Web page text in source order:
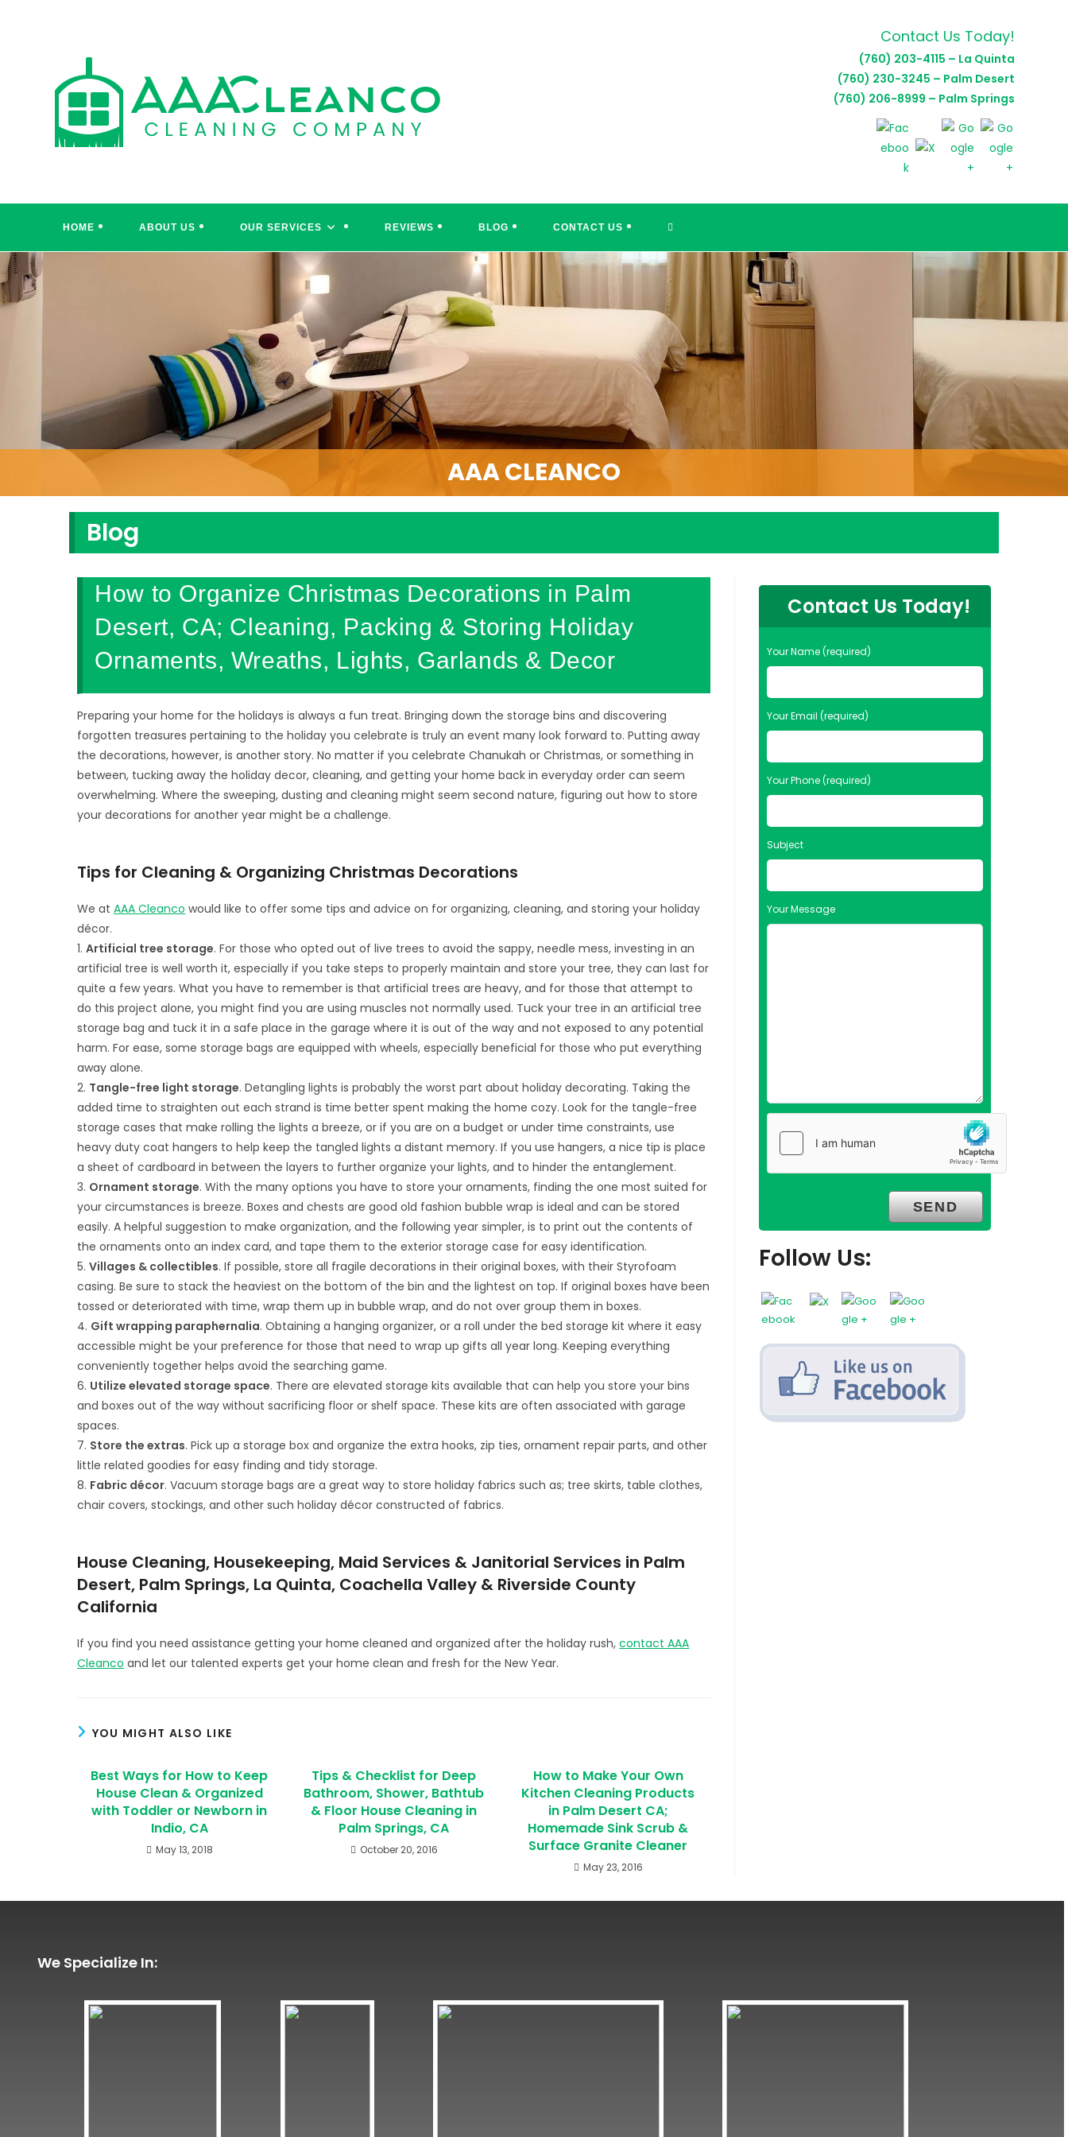
Contact Us Today!
(760) 203-4115 – La Quinta
(760) 230-3245 – Palm Desert
(760) 206-8999 – Palm Springs
HOME ABOUT US OUR SERVICES REVIEWS BLOG CONTACT US TOGGLE
WEBSITE
SEARCH
AAA CLEANCO
Blog
How to Organize Christmas Decorations in Palm
Desert, CA; Cleaning, Packing & Storing Holiday
Ornaments, Wreaths, Lights, Garlands & Decor
Preparing your home for the holidays is always a fun treat. Bringing down the storage bins and discovering
forgotten treasures pertaining to the holiday you celebrate is truly an event many look forward to. Putting away
the decorations, however, is another story. No matter if you celebrate Chanukah or Christmas, or something in
between, tucking away the holiday decor, cleaning, and getting your home back in everyday order can seem
overwhelming. Where the sweeping, dusting and cleaning might seem second nature, figuring out how to store
your decorations for another year might be a challenge.
Tips for Cleaning & Organizing Christmas Decorations
We atAAA Cleanco would like to offer some tips and advice on for organizing, cleaning, and storing your holiday
décor.
1.Artificial tree storage. For those who opted out of live trees to avoid the sappy, needle mess, investing in an
artificial tree is well worth it, especially if you take steps to properly maintain and store your tree, they can last for
quite a few years. What you have to remember is that artificial trees are heavy, and for those that attempt to
do this project alone, you might find you are using muscles not normally used. Tuck your tree in an artificial tree
storage bag and tuck it in a safe place in the garage where it is out of the way and not exposed to any potential
harm. For ease, some storage bags are equipped with wheels, especially beneficial for those who put everything
away alone.
2. Tangle-free light storage. Detangling lights is probably the worst part about holiday decorating. Taking the
added time to straighten out each strand is time better spent making the home cozy. Look for the tangle-free
storage cases that make rolling the lights a breeze, or if you are on a budget or under time constraints, use
heavy duty coat hangers to help keep the tangled lights a distant memory. If you use hangers, a nice tip is place
a sheet of cardboard in between the layers to further organize your lights, and to hinder the entanglement.
3. Ornament storage. With the many options you have to store your ornaments, finding the one most suited for
your circumstances is breeze. Boxes and chests are good old fashion bubble wrap is ideal and can be stored
easily. A helpful suggestion to make organization, and the following year simpler, is to print out the contents of
the ornaments onto an index card, and tape them to the exterior storage case for easy identification.
5.Villages & collectibles. If possible, store all fragile decorations in their original boxes, with their Styrofoam
casing. Be sure to stack the heaviest on the bottom of the bin and the lightest on top. If original boxes have been
tossed or deteriorated with time, wrap them up in bubble wrap, and do not over group them in boxes.
4. Gift wrapping paraphernalia. Obtaining a hanging organizer, or a roll under the bed storage kit where it easy
accessible might be your preference for those that need to wrap up gifts all year long. Keeping everything
conveniently together helps avoid the searching game.
6. Utilize elevated storage space. There are elevated storage kits available that can help you store your bins
and boxes out of the way without sacrificing floor or shelf space. These kits are often associated with garage
spaces.
7. Store the extras. Pick up a storage box and organize the extra hooks, zip ties, ornament repair parts, and other
little related goodies for easy finding and tidy storage.
8. Fabric décor. Vacuum storage bags are a great way to store holiday fabrics such as; tree skirts, table clothes,
chair covers, stockings, and other such holiday décor constructed of fabrics.
House Cleaning, Housekeeping, Maid Services & Janitorial Services in Palm
Desert, Palm Springs, La Quinta, Coachella Valley & Riverside County
California
If you find you need assistance getting your home cleaned and organized after the holiday rush,contact AAA
Cleanco and let our talented experts get your home clean and fresh for the New Year.
YOU MIGHT ALSO LIKE
Best Ways for How to Keep
House Clean & Organized
with Toddler or Newborn in
Indio, CA
May 13, 2018
Tips & Checklist for Deep
Bathroom, Shower, Bathtub
& Floor House Cleaning in
Palm Springs, CA
October 20, 2016
How to Make Your Own
Kitchen Cleaning Products
in Palm Desert CA;
Homemade Sink Scrub &
Surface Granite Cleaner
May 23, 2016
Contact Us Today!
Your Name (required)
Your Email (required)
Your Phone (required)
Subject
Your Message
Follow Us:
We Specialize In: